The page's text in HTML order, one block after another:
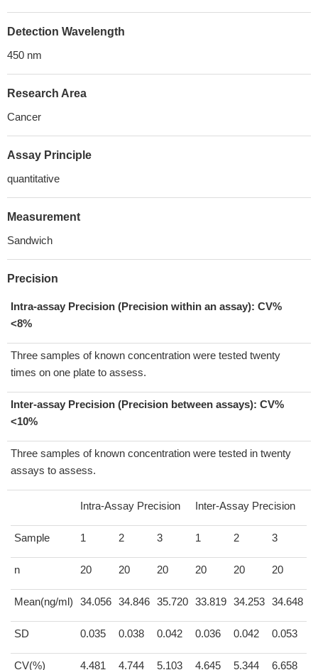
Detection Wavelength
450 nm
Research Area
Cancer
Assay Principle
quantitative
Measurement
Sandwich
Precision
Intra-assay Precision (Precision within an assay): CV%
<8%
Three samples of known concentration were tested twenty
times on one plate to assess.
Inter-assay Precision (Precision between assays): CV%
<10%
Three samples of known concentration were tested in twenty
assays to assess.
Intra-Assay Precision Inter-Assay Precision
Sample 1 2 3 1 2 3
n 20 20 20 20 20 20
Mean(ng/ml) 34.056 34.846 35.720 33.819 34.253 34.648
SD 0.035 0.038 0.042 0.036 0.042 0.053
CV(%) 4.481 4.744 5.103 4.645 5.344 6.658